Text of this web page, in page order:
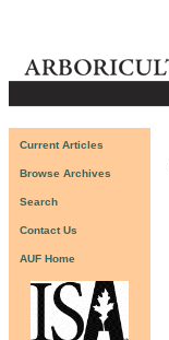
Current Articles
Browse Archives
Search
Contact Us
AUF Home